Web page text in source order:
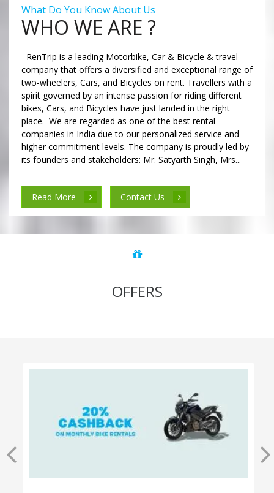
What Do You Know About Us
WHO WE ARE ?
RenTrip is a leading Motorbike, Car & Bicycle & travel
company that offers a diversified and exceptional range of
two-wheelers, Cars, and Bicycles on rent. Travellers with a
spirit governed by an intense passion for riding different
bikes, Cars, and Bicycles have just landed in the right
place. We are regarded as one of the best rental
companies in India due to our personalized service and
higher commitment levels. The company is proudly led by
its founders and stakeholders: Mr. Satyarth Singh, Mrs...
Read More Contact Us
OFFERS
100% Cashback on Self Drive Cars
Read More